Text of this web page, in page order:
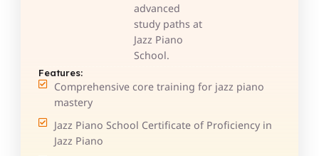
advanced
study paths at
Jazz Piano
School.
Features:
Comprehensive core training for jazz piano
mastery
Jazz Piano School Certificate of Proficiency in
Jazz Piano